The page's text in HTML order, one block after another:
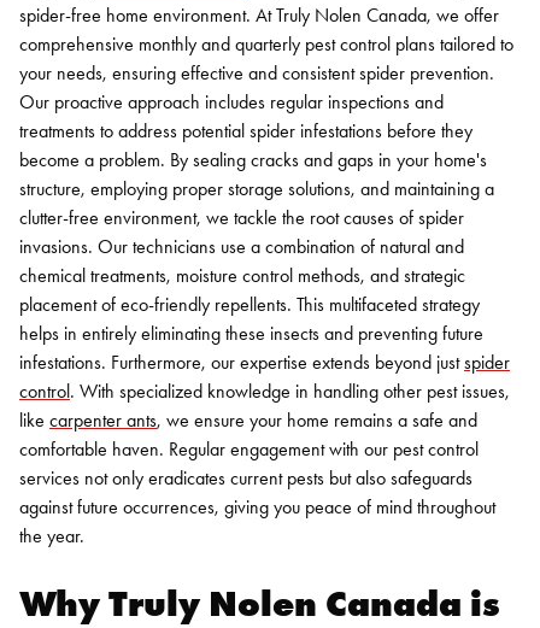
spider-free home environment. At Truly Nolen Canada, we offer
comprehensive monthly and quarterly pest control plans tailored to
your needs, ensuring effective and consistent spider prevention.
Our proactive approach includes regular inspections and
treatments to address potential spider infestations before they
become a problem. By sealing cracks and gaps in your home's
structure, employing proper storage solutions, and maintaining a
clutter-free environment, we tackle the root causes of spider
invasions. Our technicians use a combination of natural and
chemical treatments, moisture control methods, and strategic
placement of eco-friendly repellents. This multifaceted strategy
helps in entirely eliminating these insects and preventing future
infestations. Furthermore, our expertise extends beyond justspider
control . With specialized knowledge in handling other pest issues,
like carpenter ants, we ensure your home remains a safe and
comfortable haven. Regular engagement with our pest control
services not only eradicates current pests but also safeguards
against future occurrences, giving you peace of mind throughout
the year.
Why Truly Nolen Canada is